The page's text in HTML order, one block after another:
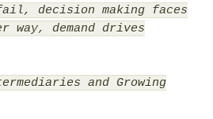
decision making faces
demand drives
and Growing